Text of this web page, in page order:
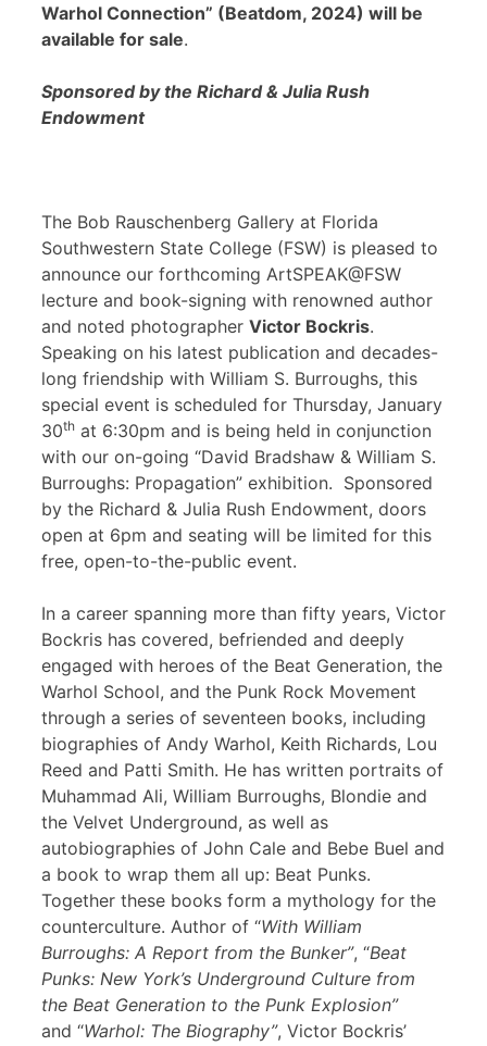
Warhol Connection” (Beatdom, 2024) will be
available for sale.
Sponsored by the Richard & Julia Rush
Endowment
The Bob Rauschenberg Gallery at Florida
Southwestern State College (FSW) is pleased to
announce our forthcoming ArtSPEAK@FSW
lecture and book-signing with renowned author
and noted photographer Victor Bockris.
Speaking on his latest publication and decades-
long friendship with William S. Burroughs, this
special event is scheduled for Thursday, January
30th at 6:30pm and is being held in conjunction
with our on-going “David Bradshaw & William S.
Burroughs: Propagation” exhibition. Sponsored
by the Richard & Julia Rush Endowment, doors
open at 6pm and seating will be limited for this
free, open-to-the-public event.
In a career spanning more than fifty years, Victor
Bockris has covered, befriended and deeply
engaged with heroes of the Beat Generation, the
Warhol School, and the Punk Rock Movement
through a series of seventeen books, including
biographies of Andy Warhol, Keith Richards, Lou
Reed and Patti Smith. He has written portraits of
Muhammad Ali, William Burroughs, Blondie and
the Velvet Underground, as well as
autobiographies of John Cale and Bebe Buel and
a book to wrap them all up: Beat Punks.
Together these books form a mythology for the
counterculture. Author of “With William
Burroughs: A Report from the Bunker”, “Beat
Punks: New York’s Underground Culture from
the Beat Generation to the Punk Explosion”
and “Warhol: The Biography”, Victor Bockris’